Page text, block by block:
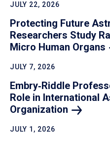
JULY 22, 2026
Protecting Future
Researchers Study
Micro Human Organs
JULY 7, 2026
Embry‑Riddle
Role in International
Organization
JULY 1, 2026